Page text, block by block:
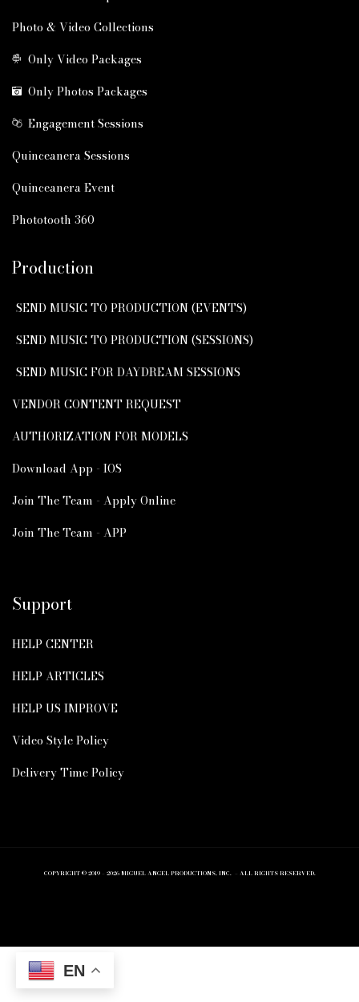
Photo & Video Collections
Only Video Packages
Only Photos Packages
Engagement Sessions
Quinceanera Sessions
Quinceanera Event
Phototooth 360
Production
SEND MUSIC TO PRODUCTION (EVENTS)
SEND MUSIC TO PRODUCTION (SESSIONS)
SEND MUSIC FOR DAYDREAM SESSIONS
VENDOR CONTENT REQUEST
AUTHORIZATION FOR MODELS
Download App - IOS
Join The Team - Apply Online
Join The Team - APP
Support
HELP CENTER
HELP ARTICLES
HELP US IMPROVE
Video Style Policy
Delivery Time Policy
COPYRIGHT © 2019 – 2026 MIGUEL ANGEL PRODUCTIONS, INC. – ALL RIGHTS RESERVED.
EN